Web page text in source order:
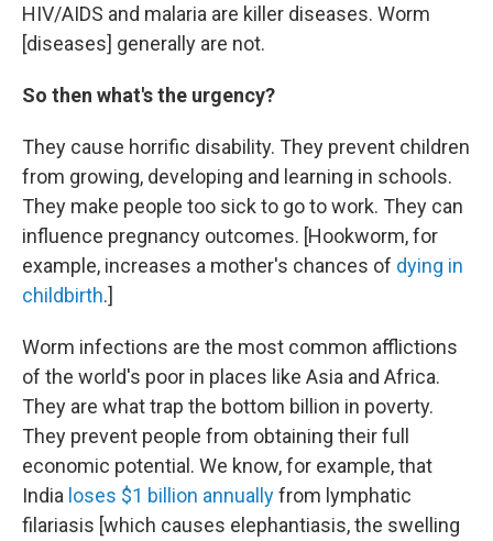
HIV/AIDS and malaria are killer diseases. Worm
[diseases] generally are not.
So then what's the urgency?
They cause horrific disability. They prevent children
from growing, developing and learning in schools.
They make people too sick to go to work. They can
influence pregnancy outcomes. [Hookworm, for
example, increases a mother's chances of dying in
childbirth.]
Worm infections are the most common afflictions
of the world's poor in places like Asia and Africa.
They are what trap the bottom billion in poverty.
They prevent people from obtaining their full
economic potential. We know, for example, that
India loses $1 billion annuallyfrom lymphatic
filariasis [which causes elephantiasis, the swelling